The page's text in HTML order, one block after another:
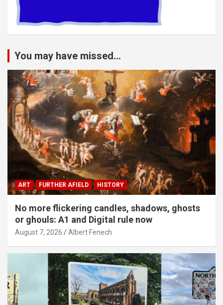
You may have missed...
ART FURTHER AFIELD HISTORY
No more flickering candles, shadows, ghosts
or ghouls: A1 and Digital rule now
August 7, 2026 Albert Fenech